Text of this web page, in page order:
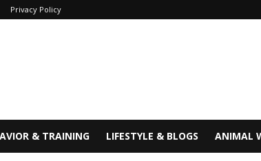
Privacy Policy
& TRAINING LIFESTYLE & BLOGS ANIMAL